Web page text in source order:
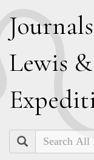
Journals
Lewis &
E
Search